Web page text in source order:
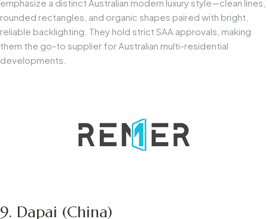
emphasize a distinct Australian modern luxury style—clean lines,
rounded rectangles, and organic shapes paired with bright,
reliable backlighting. They hold strict SAA approvals, making
them the go-to supplier for Australian multi-residential
developments.
9. Dapai (China)